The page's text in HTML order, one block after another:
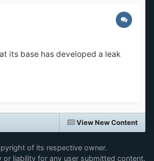
its base has developed a leak
View New Content
of its respective owner.
liability for any user submitted content.